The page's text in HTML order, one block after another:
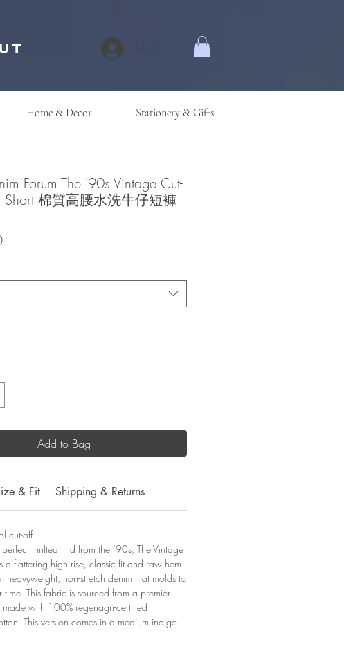
Log In
Home & Decor Stationery & Gifts
Forum The '90s Vintage Cut-
Short 棉質高腰水洗牛仔短褲
Price
Add to Bag
& Fit Shipping & Returns
cut-off
thrifted find from the ’90s, The Vintage
a flattering high rise, classic fit and raw hem.
heavyweight, non-stretch denim that molds to
This fabric is sourced from a premier
with 100% regenagri-certified
This version comes in a medium indigo